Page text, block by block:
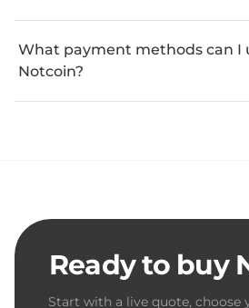
What payment methods can I
Notcoin?
Ready to buy
Start with a live quote, choose